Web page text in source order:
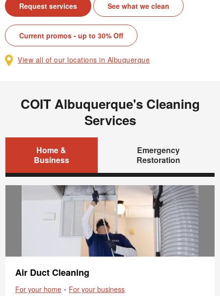
Request services See what we clean
Current promos - up to 30% Off
View all of our locations in Albuquerque
COIT Albuquerque's Cleaning
Services
Home &
Business
Emergency
Restoration
Air Duct Cleaning
For your home - For your business